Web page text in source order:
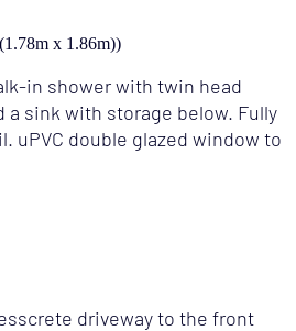
x 1.86m))
in shower with twin head
a sink with storage below. Fully
uPVC double glazed window to
driveway to the front